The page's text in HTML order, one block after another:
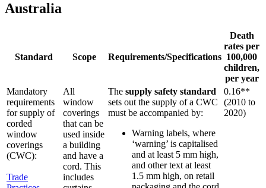
Australia
Standard Scope Requirements/Specifications
Death
rates per
100,000
children,
per year
Mandatory
requirements
for supply of
corded
window
coverings
(CWC):
Trade
All
window
coverings
that can be
used inside
a building
and have a
cord. This
includes
The supply safety standard
sets out the supply of a CWC
must be accompanied by:
Warning labels, where
‘warning’ is capitalised
and at least 5 mm high,
and other text at least
1.5 mm high, on retail
0.16**
(2010 to
2020)